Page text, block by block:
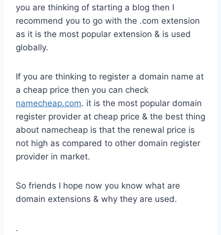
you are thinking of starting a blog then I
recommend you to go with the .com extension
as it is the most popular extension & is used
globally.
If you are thinking to register a domain name at
a cheap price then you can check
namecheap.com. it is the most popular domain
register provider at cheap price & the best thing
about namecheap is that the renewal price is
not high as compared to other domain register
provider in market.
So friends I hope now you know what are
domain extensions & why they are used.
.